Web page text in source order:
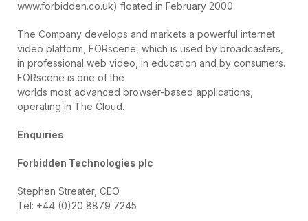
www.forbidden.co.uk) floated in February 2000.
The Company develops and markets a powerful internet
video platform, FORscene, which is used by broadcasters,
in professional web video, in education and by consumers.
FORscene is one of the
worlds most advanced browser-based applications,
operating in The Cloud.
Enquiries
Forbidden Technologies plc
Stephen Streater, CEO
Tel: +44 (0)20 8879 7245